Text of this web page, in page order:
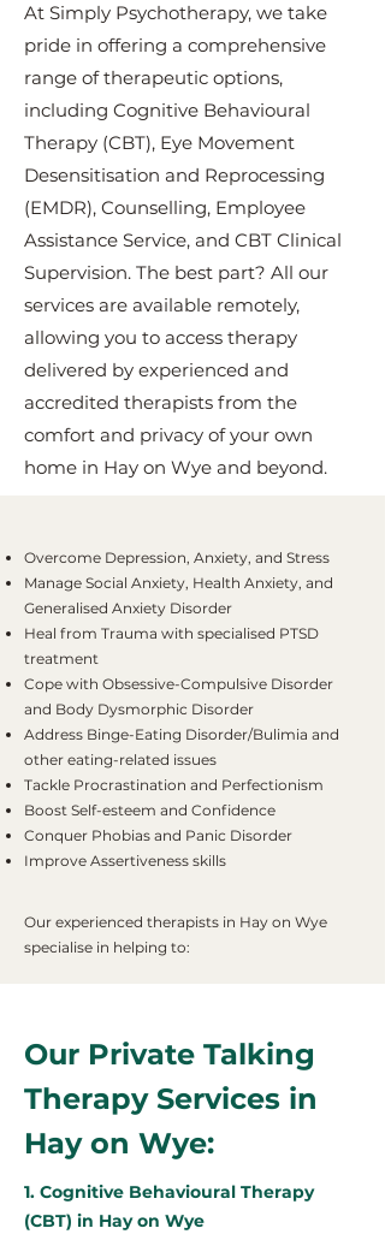
At Simply Psychotherapy, we take
pride in offering a comprehensive
range of therapeutic options,
including Cognitive Behavioural
Therapy (CBT), Eye Movement
Desensitisation and Reprocessing
(EMDR), Counselling, Employee
Assistance Service, and CBT Clinical
Supervision. The best part? All our
services are available remotely,
allowing you to access therapy
delivered by experienced and
accredited therapists from the
comfort and privacy of your own
home in Hay on Wye and beyond.
Overcome Depression, Anxiety, and Stress
Manage Social Anxiety, Health Anxiety, and
Generalised Anxiety Disorder
Heal from Trauma with specialised PTSD
treatment
Cope with Obsessive-Compulsive Disorder
and Body Dysmorphic Disorder
Address Binge-Eating Disorder/Bulimia and
other eating-related issues
Tackle Procrastination and Perfectionism
Boost Self-esteem and Confidence
Conquer Phobias and Panic Disorder
Improve Assertiveness skills
Our experienced therapists in Hay on Wye
specialise in helping to:
Our Private Talking
Therapy Services in
Hay on Wye:
1. Cognitive Behavioural Therapy
(CBT) in Hay on Wye